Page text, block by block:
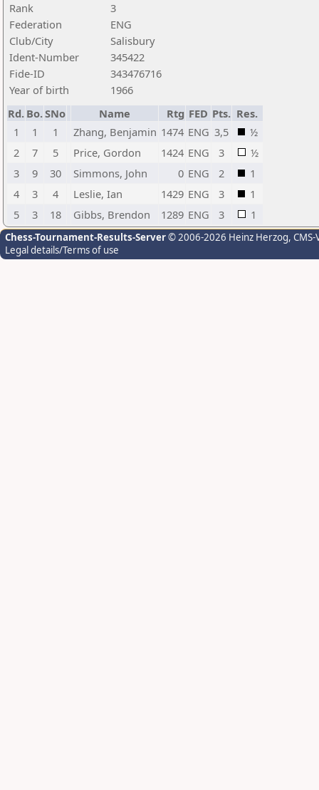
Rank
3
Federation
ENG
Club/City
Salisbury
Ident-Number
345422
Fide-ID
343476716
Year of birth
1966
Rd. Bo.SNo Name Rtg FED Pts. Res.
1
1 1 Zhang, Benjamin 1474 ENG 3,5
½
2
7 5 Price, Gordon 1424 ENG 3
½
3
9 30 Simmons, John 0 ENG 2
1
4
3 4 Leslie, Ian 1429 ENG 3
1
5
3 18 Gibbs, Brendon 1289 ENG 3 1
Chess-Tournament-Results-Server© 2006-2026 Heinz Herzog,
Legal details/Terms of use